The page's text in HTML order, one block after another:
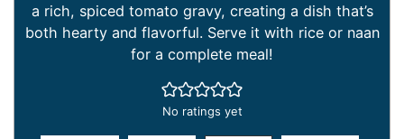
a rich, spiced tomato gravy, creating a dish that’s
both hearty and flavorful. Serve it with rice or naan
for a complete meal!
No ratings yet